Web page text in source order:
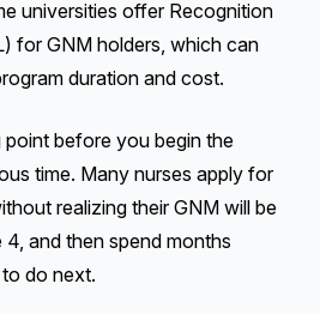
universities offer Recognition
for GNM holders, which can
duration and cost.
before you begin the
time. Many nurses apply for
realizing their GNM will be
and then spend months
do next.